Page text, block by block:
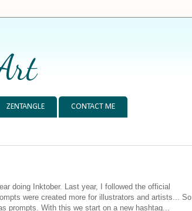
ZENTANGLE CONTACT ME
doing Inktober. Last year, I followed the official
were created more for illustrators and artists... So
prompts. With this we start on a new hashtag...